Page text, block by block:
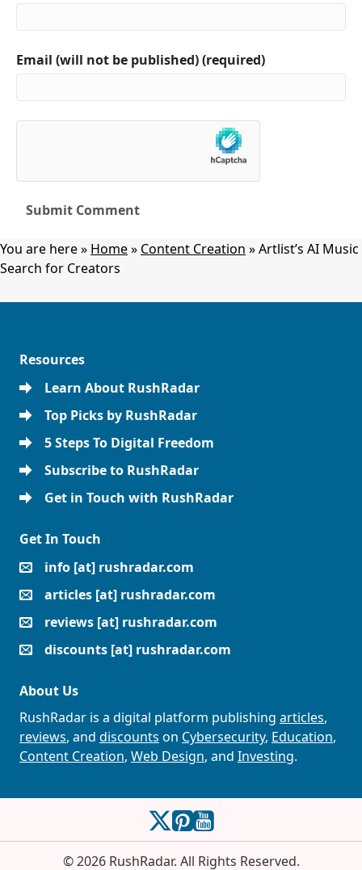
Email (will not be published) (required)
You are here » Home» Content Creation »Artlist’s AI Music
Search for Creators
Resources
Learn About RushRadar
Top Picks by RushRadar
5 Steps To Digital Freedom
Subscribe to RushRadar
Get in Touch with RushRadar
Get In Touch
info [at] rushradar.com
articles [at] rushradar.com
reviews [at] rushradar.com
discounts [at] rushradar.com
About Us
RushRadar is a digital platform publishing articles,
reviews, and discounts on Cybersecurity, Education,
Content Creation, Web Design, and Investing.
RushRadar on Twitter
RushRadar on Pinterest
RushRadar on YouTube
© 2026 RushRadar. All Rights Reserved.